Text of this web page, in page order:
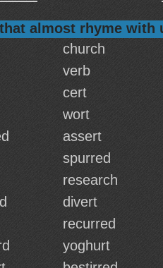
almost rhyme with
church
verb
cert
wort
assert
spurred
research
divert
recurred
yoghurt